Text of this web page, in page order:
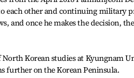
each other and continuing military
and once he makes the decision,
Korean studies at Kyungnam
further on the Korean Peninsula.